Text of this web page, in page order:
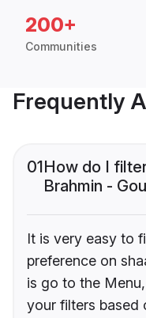
200+
Communities
Frequently
01How do I
Brahmin -
It is very easy to
preference on
is go to the
your filters based